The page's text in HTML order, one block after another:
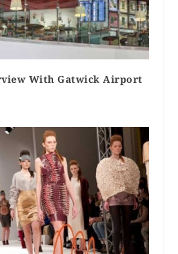
With Gatwick Airport